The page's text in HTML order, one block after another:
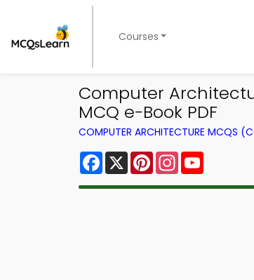
Courses
Computer
MCQ e-Book PDF
COMPUTER ARCHITECTURE MCQS
Facebook
X PinterestInstagram